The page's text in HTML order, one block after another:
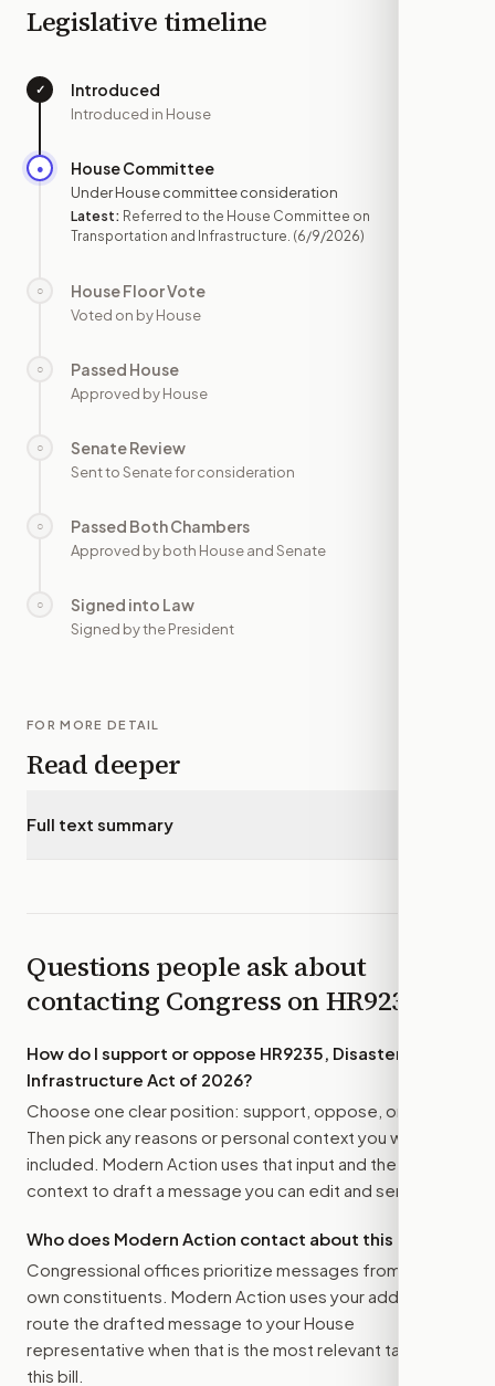
Legislative timeline
✓ Introduced
Introduced in House
● House Committee
Under House committee consideration
Latest: Referred to the House Committee on
Transportation and Infrastructure. (6/9/2026)
○ House Floor Vote
Voted on by House
○ Passed House
Approved by House
○ Senate Review
Sent to Senate for consideration
○ Passed Both Chambers
Approved by both House and Senate
○ Signed into Law
Signed by the President
FOR MORE DETAIL
Read deeper
Full text summary
Questions people ask about
contacting Congress onHR9235
How do I support or oppose HR9235, Disaster Ready
Infrastructure Act of 2026?
Choose one clear position: support, oppose, or amend.
Then pick any reasons or personal context you want
included. Modern Action uses that input and the bill
context to draft a message you can edit and send.
Who does Modern Action contact about this bill?
Congressional offices prioritize messages from their
own constituents. Modern Action uses your address to
route the drafted message to your House
representative when that is the most relevant target for
this bill.